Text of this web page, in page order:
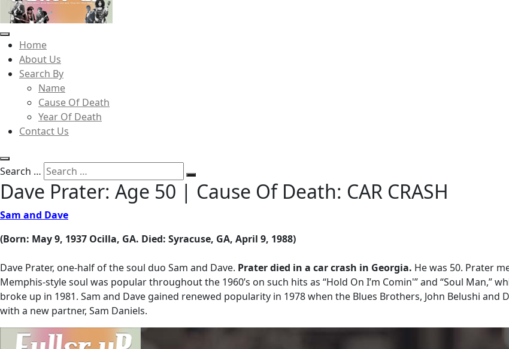
Home
About Us
Search By
Name
Cause Of Death
Year Of Death
Contact Us
Search …
Dave Prater: Age 50 | Cause Of Death: CAR CRASH
Sam and Dave
(Born: May 9, 1937 Ocilla, GA. Died: Syracuse, GA, April 9, 1988)
Dave Prater, one-half of the soul duo Sam and Dave. Prater died in a car crash in Georgia. He was 50. Prater
Memphis-style soul was popular throughout the 1960’s on such hits as “Hold On I’m Comin'” and “Soul Man,”
broke up in 1981. Sam and Dave gained renewed popularity in 1978 when the Blues Brothers, John Belushi
with a new partner, Sam Daniels.